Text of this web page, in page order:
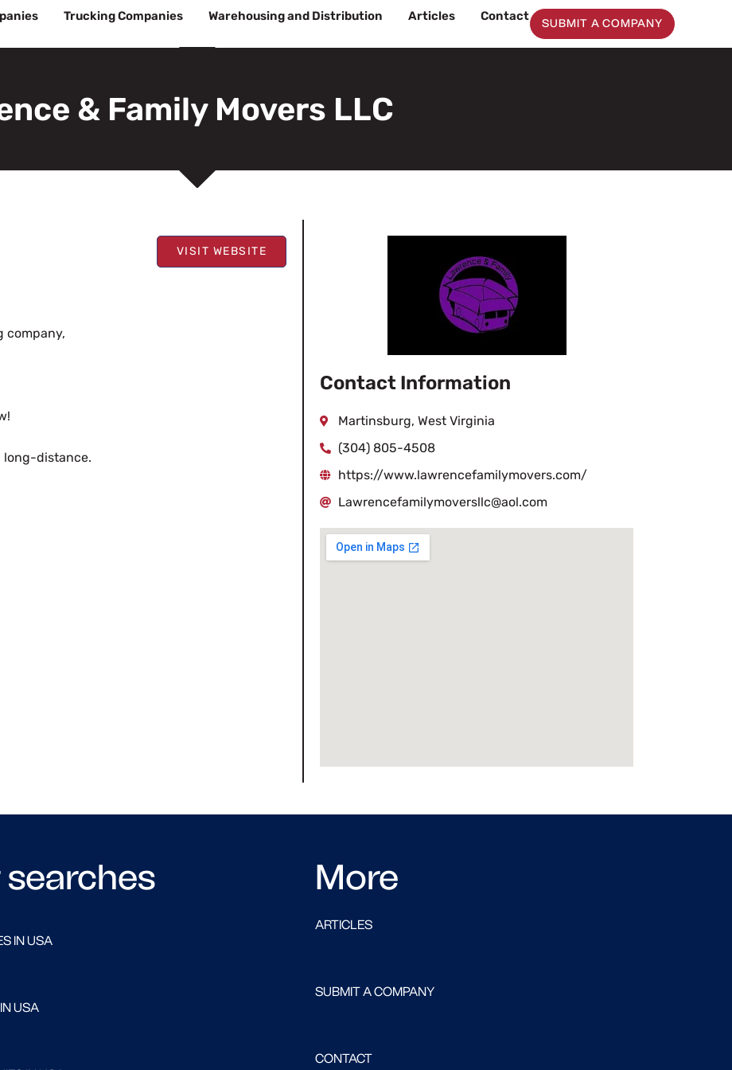
Trucking Companies Warehousing and Distribution Articles Contact
SUBMIT A COMPANY
& Family Movers LLC
VISIT WEBSITE
company,
long-distance.
Contact Information
Martinsburg, West Virginia
(304) 805-4508
https://www.lawrencefamilymovers.com/
Lawrencefamilymoversllc@aol.com
IN USA
USA
More
ARTICLES
SUBMIT A COMPANY
CONTACT